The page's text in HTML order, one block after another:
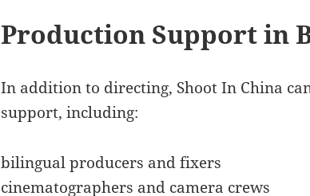
Production Support in
In addition to directing, Shoot In China
support, including:
bilingual producers and fixers
cinematographers and camera crews